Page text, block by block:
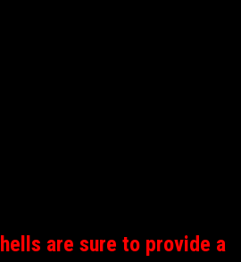
are sure to provide a